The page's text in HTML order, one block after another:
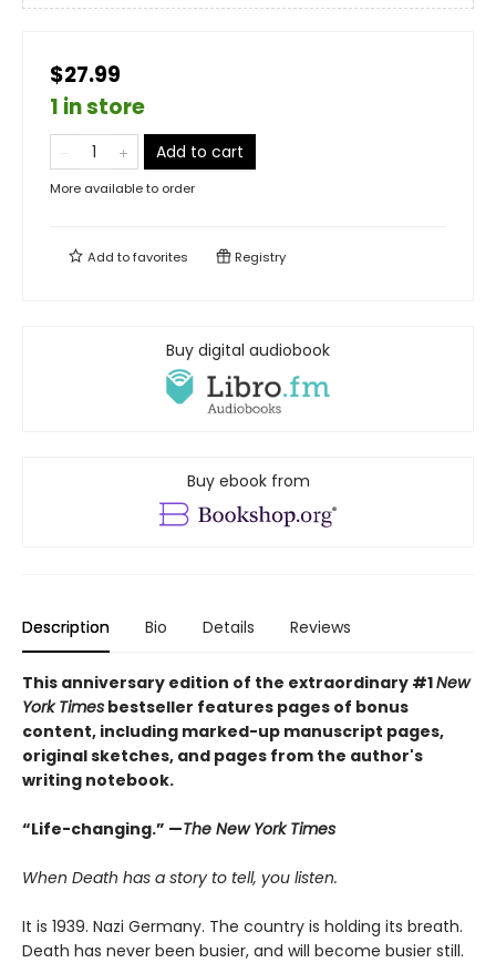
$27.99
1 in store
Add to cart
More available to order
Add tofavorites Registry
Buy digital audiobook
Buy ebook from
Description Bio Details Reviews
This anniversary edition of the extraordinary #1New
York Times bestseller features pages of bonus
content, including marked-up manuscript pages,
original sketches, and pages from the author's
writing notebook.
“Life-changing.” —The New York Times
When Death has a story to tell, you listen.
It is 1939. Nazi Germany. The country is holding its breath.
Death has never been busier, and will become busier still.